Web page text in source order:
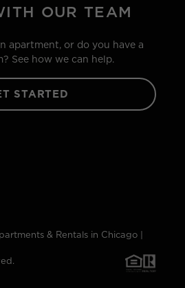
OUR TEAM
apartment, or do you have a
See how we can help.
STARTED
& Rentals in Chicago |